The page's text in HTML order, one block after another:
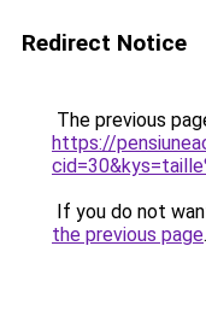
Redirect Notice
The previous
https://
If you do not
the previous page.